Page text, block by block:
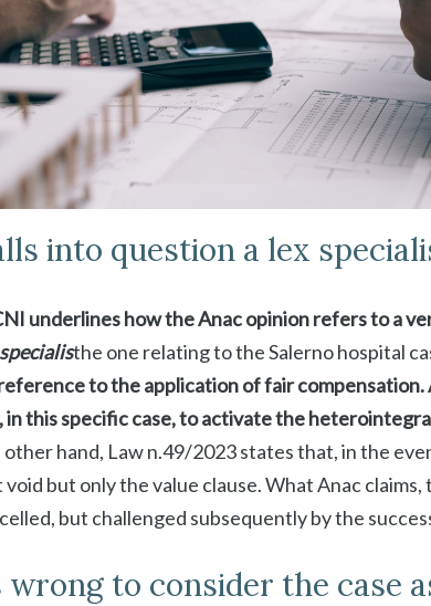
into question a lex
underlines how the Anac opinion refers to a
the one relating to the Salerno hospital
to the application of fair
in this specific case, to activate the
other hand, Law n.49/2023 states that, in the
but only the value clause. What Anac
but challenged subsequently by the
wrong to consider the case